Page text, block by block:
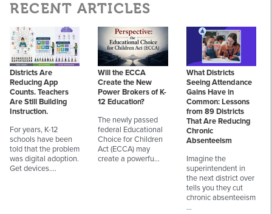
RECENT ARTICLES
Districts Are
Reducing App
Counts. Teachers
Are Still Building
Instruction.
For years, K-12
schools have been
told that the problem
was digital adoption.
Get devices.…
Will the ECCA
Create the New
Power Brokers of K-
12 Education?
The newly passed
federal Educational
Choice for Children
Act (ECCA) may
create a powerfu…
What Districts
Seeing Attendance
Gains Have in
Common: Lessons
from 89 Districts
That Are Reducing
Chronic
Absenteeism
Imagine the
superintendent in
the next district over
tells you they cut
chronic absenteeism
…